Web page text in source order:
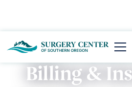
Billing &